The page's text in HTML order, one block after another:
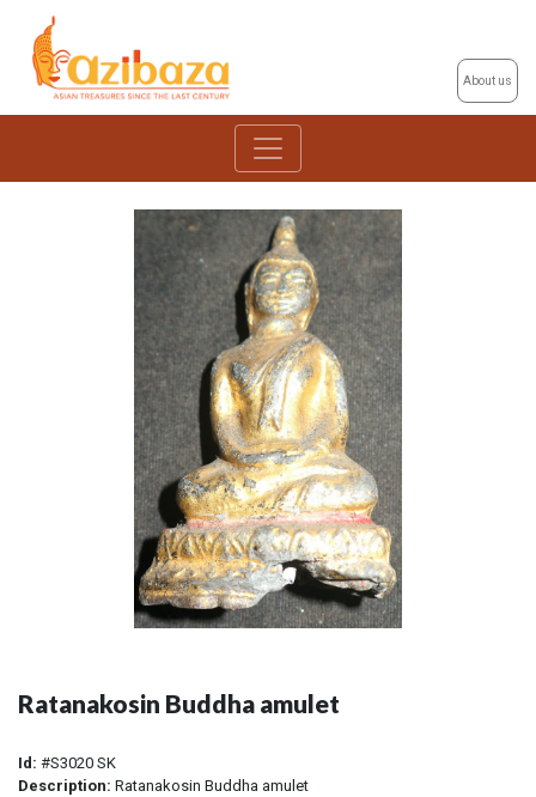
About us
Ratanakosin Buddha amulet
Id: #S3020 SK
Description: Ratanakosin Buddha amulet